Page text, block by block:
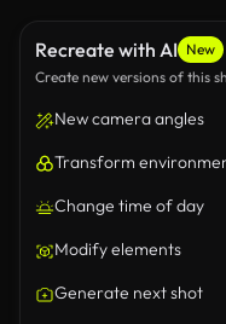
Recreate with AI New
Create new versions of this
New camera angles
Transform
Change time of day
Modify elements
Generate next shot